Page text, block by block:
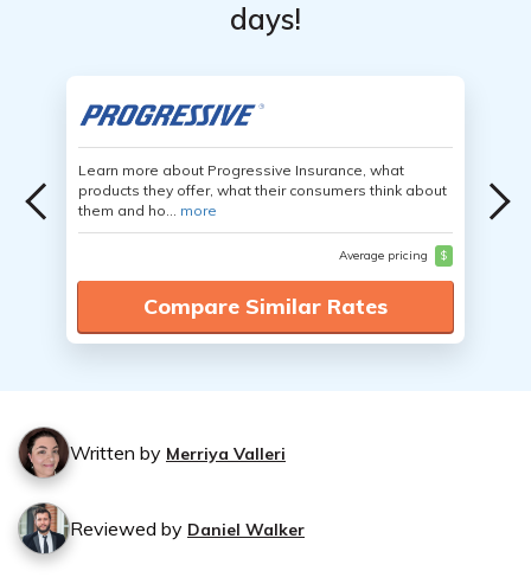
days!
Learn more about Progressive Insurance, what
products they offer, what their consumers think about
them and ho... more
Average pricing $
Compare Similar Rates
Written by Merriya Valleri
Reviewed by Daniel Walker